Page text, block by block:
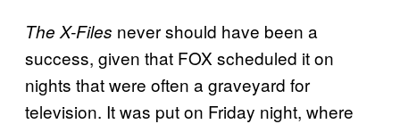
The X-Files never should have been a
success, given that FOX scheduled it on
nights that were often a graveyard for
television. It was put on Friday night, where